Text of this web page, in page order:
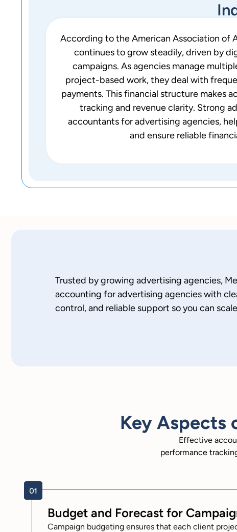
According to the American Association of
continues to grow steadily, driven by
campaigns. As agencies manage
project-based work, they deal with
payments. This financial structure makes
tracking and revenue clarity. Strong
accountants for advertising agencies,
and ensure reliable
Trusted by growing advertising agencies,
accounting for advertising agencies with
control, and reliable support so you can
Key Aspects
Effective
performance
Budget and Forecast for
Campaign budgeting ensures that each client